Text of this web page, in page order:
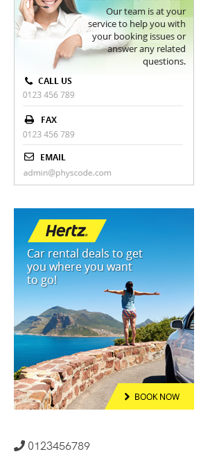
0123456789